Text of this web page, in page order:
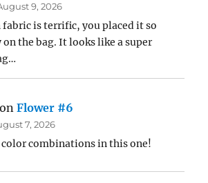
9, 2026
fabric is terrific, you placed it so
the bag. It looks like a super
onFlower #6
7, 2026
color combinations in this one!